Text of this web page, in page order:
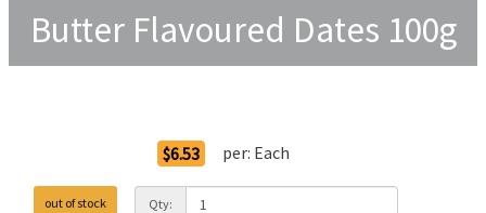
Butter Flavoured Dates 100g
$6.53 per: Each
out of stock Qty: